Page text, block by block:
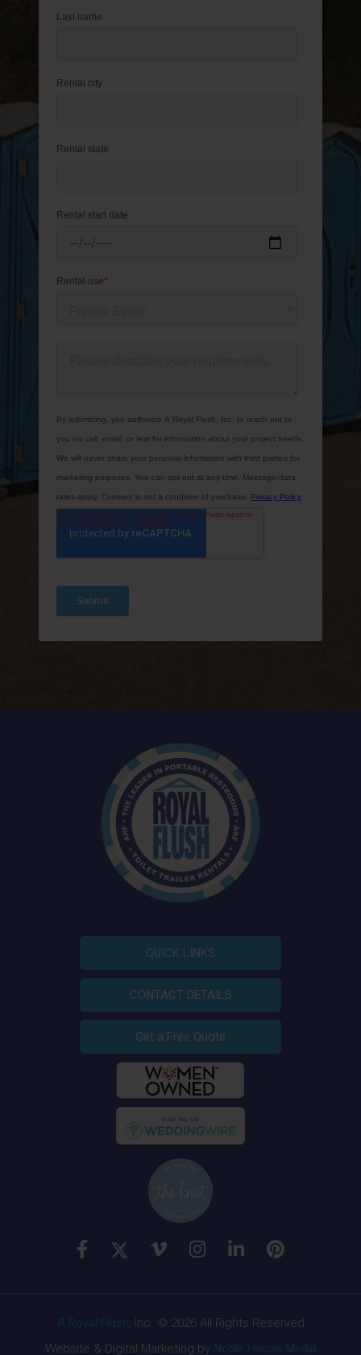
QUICK LINKS
CONTACT DETAILS
Get a Free Quote
, Inc. © 2026 All Rights Reserved
Website & Digital Marketing by